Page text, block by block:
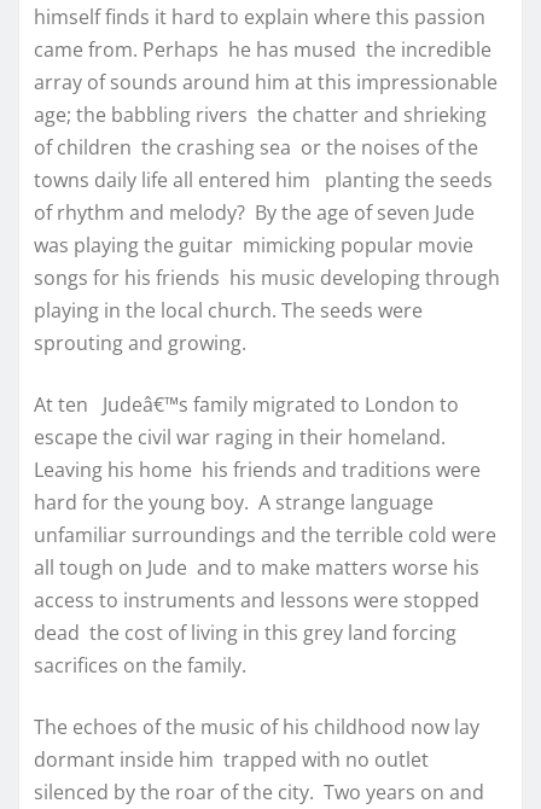
himself finds it hard to explain where this passion
came from. Perhaps he has mused the incredible
array of sounds around him at this impressionable
age; the babbling rivers the chatter and shrieking
of children the crashing sea or the noises of the
towns daily life all entered him planting the seeds
of rhythm and melody? By the age of seven Jude
was playing the guitar mimicking popular movie
songs for his friends his music developing through
playing in the local church. The seeds were
sprouting and growing.
At ten Judeâ€™s family migrated to London to
escape the civil war raging in their homeland.
Leaving his home his friends and traditions were
hard for the young boy. A strange language
unfamiliar surroundings and the terrible cold were
all tough on Jude and to make matters worse his
access to instruments and lessons were stopped
dead the cost of living in this grey land forcing
sacrifices on the family.
The echoes of the music of his childhood now lay
dormant inside him trapped with no outlet
silenced by the roar of the city. Two years on and